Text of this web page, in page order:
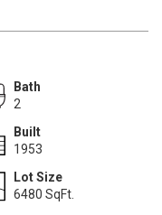
Bath
2
Built
1953
Lot Size
6480 SqFt.